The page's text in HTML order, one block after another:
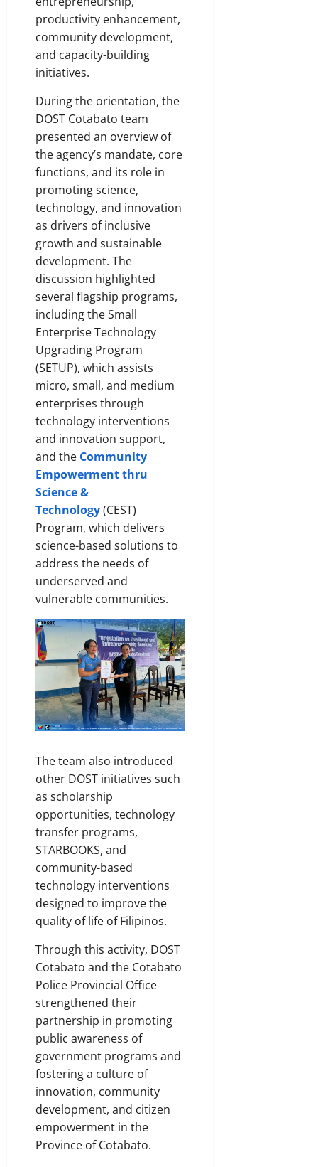
productivity enhancement,
community development,
and capacity-building
initiatives.
During the orientation, the
DOST Cotabato team
presented an overview of
the agency’s mandate, core
functions, and its role in
promoting science,
technology, and innovation
as drivers of inclusive
growth and sustainable
development. The
discussion highlighted
several flagship programs,
including the Small
Enterprise Technology
Upgrading Program
(SETUP), which assists
micro, small, and medium
enterprises through
technology interventions
and innovation support,
and the Community
Empowerment thru
Science &
Technology(CEST)
Program, which delivers
science-based solutions to
address the needs of
underserved and
vulnerable communities.
The team also introduced
other DOST initiatives such
as scholarship
opportunities, technology
transfer programs,
STARBOOKS, and
community-based
technology interventions
designed to improve the
quality of life of Filipinos.
Through this activity, DOST
Cotabato and the Cotabato
Police Provincial Office
strengthened their
partnership in promoting
public awareness of
government programs and
fostering a culture of
innovation, community
development, and citizen
empowerment in the
Province of Cotabato.